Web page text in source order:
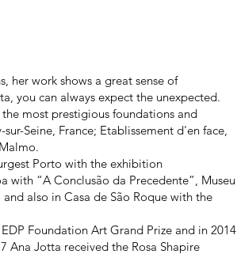
her work shows a great sense of
you can always expect the unexpected.
most prestigious foundations and
Seine, France; Etablissement d'en face,
Porto with the exhibition
with “A Conclusão da Precedente”, Museu
also in Casa de São Roque with the
Foundation Art Grand Prize and in 2014
Ana Jotta received the Rosa Shapire